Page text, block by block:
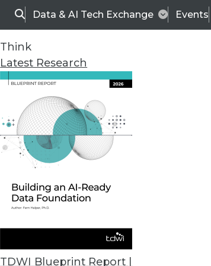
SearchData & AI Tech Exchange Events
Think
Latest Research
TDWI Blueprint Report |